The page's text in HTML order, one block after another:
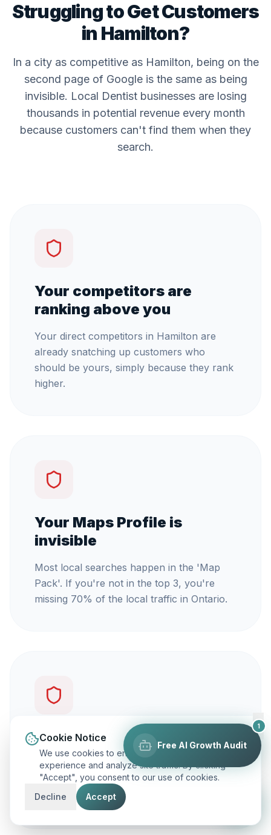
Struggling to Get Customers
in Hamilton?
In a city as competitive as Hamilton, being on the
second page of Google is the same as being
invisible. Local Dentistbusinesses are losing
thousands in potential revenue every month
because customers can't find them when they
search.
Your competitors are
ranking above you
Your direct competitors in Hamilton are
already snatching up customers who
should be yours, simply because they rank
higher.
Your Maps Profile is
invisible
Most local searches happen in the 'Map
Pack'. If you're not in the top 3, you're
missing 70% of the local traffic in Ontario.
You're not getting calls
Traffic is vanity, but calls are revenue. Our
focus is on ranking you for keywords that
actually make your phone ring.
Free AI Growth Audit
1
Cookie Notice
We use cookies to enhance your browsing
experience and analyze site traffic. By clicking
"Accept", you consent to our use of cookies.
Decline
Accept